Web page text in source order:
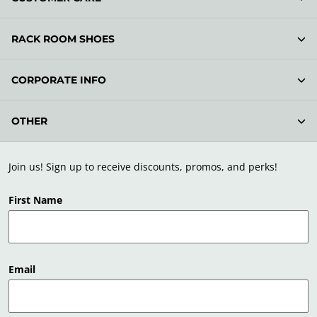
Join us! Sign up to receive discounts, promos, and perks!
First Name
Email
RACK ROOM SHOES
CORPORATE INFO
OTHER